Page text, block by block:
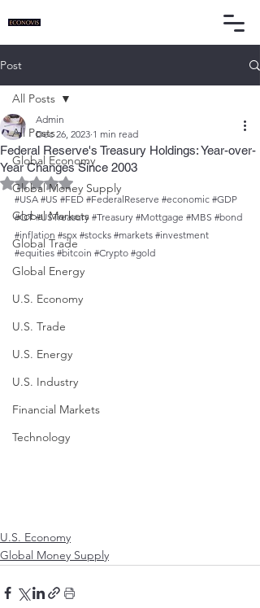
Post
All Posts
Global Economy
Global Money Supply
Global Markets
Global Trade
Global Energy
U.S. Economy
U.S. Trade
U.S. Energy
U.S. Industry
Financial Markets
Technology
All Posts
Federal Reserve's Treasury Holdings: Year-over-
Year Changes Since 2003
Admin
Dec 26, 2023 1 min read
Rated NaN out of 5 stars.
#USA #US #FED #FederalReserve #economic #GDP
#QT #USTreasury #Treasury #Mottgage #MBS #bond
#inflation #spx #stocks #markets #investment
#equities #bitcoin #Crypto #gold
U.S. Economy
Global Money Supply